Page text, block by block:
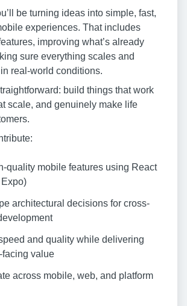
be turning ideas into simple, fast,
experiences. That includes
improving what’s already
sure everything scales and
real-world conditions.
build things that work
scale, and genuinely make life
quality mobile features using React
architectural decisions for cross-
and quality while delivering
facing value
across mobile, web, and platform